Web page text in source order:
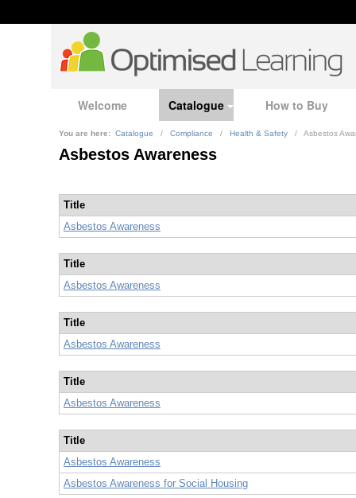
Welcome Catalogue How to Buy
You are here: Catalogue / Compliance / Health & Safety / Asbestos
Asbestos Awareness
Title
Asbestos Awareness
Title
Asbestos Awareness
Title
Asbestos Awareness
Title
Asbestos Awareness
Title
Asbestos Awareness
Asbestos Awareness for Social Housing